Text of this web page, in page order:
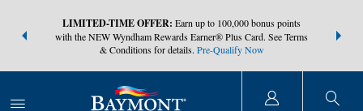
earn
LIMITED-TIME OFFER: Earn up to 100,000 bonus points
with the NEW Wyndham Rewards Earner® Plus Card. See Terms
& Conditions for details. Pre-Qualify Now
at more